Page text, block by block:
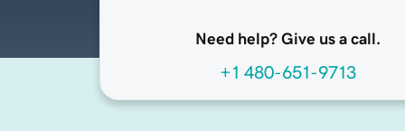
Need help? Give us a call.
+1 480-651-9713